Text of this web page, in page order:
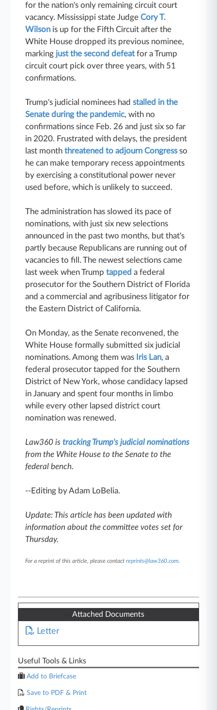
for the nation's only remaining circuit court
vacancy. Mississippi state JudgeCory T.
Wilson is up for the Fifth Circuit after the
White House dropped its previous nominee,
marking just the second defeatfor a Trump
circuit court pick over three years, with 51
confirmations.
Trump's judicial nominees hadstalled in the
Senate during the pandemic, with no
confirmations since Feb. 26 and just six so far
in 2020. Frustrated with delays, the president
last monththreatened to adjourn Congressso
he can make temporary recess appointments
by exercising a constitutional power never
used before, which is unlikely to succeed.
The administration has slowed its pace of
nominations, with just six new selections
announced in the past two months, but that's
partly because Republicans are running out of
vacancies to fill. The newest selections came
last week when Trumptapped a federal
prosecutor for the Southern District of Florida
and a commercial and agribusiness litigator for
the Eastern District of California.
On Monday, as the Senate reconvened, the
White House formally submitted six judicial
nominations. Among them was Iris Lan, a
federal prosecutor tapped for the Southern
District of New York, whose candidacy lapsed
in January and spent four months in limbo
while every other lapsed district court
nomination was renewed.
Law360 istracking Trump's judicial nominations
from the White House to the Senate to the
federal bench.
--Editing by Adam LoBelia.
Update: This article has been updated with
information about the committee votes set for
Thursday.
For a reprint of this article, please contactreprints@law360.com.
Attached Documents
Letter
Useful Tools & Links
Add to Briefcase
Save to PDF & Print